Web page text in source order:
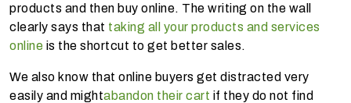
products and then buy online. The writing on the wall
clearly says that taking all your products and services
online is the shortcut to get better sales.
We also know that online buyers get distracted very
easily and mightabandon their cart if they do not find